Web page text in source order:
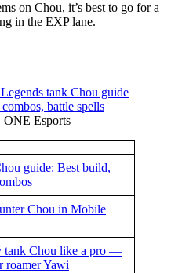
on Chou, it’s best to go for a
in the EXP lane.
ONE Esports
guide: Best build,
Chou in Mobile
tank Chou like a pro —
roamer Yawi